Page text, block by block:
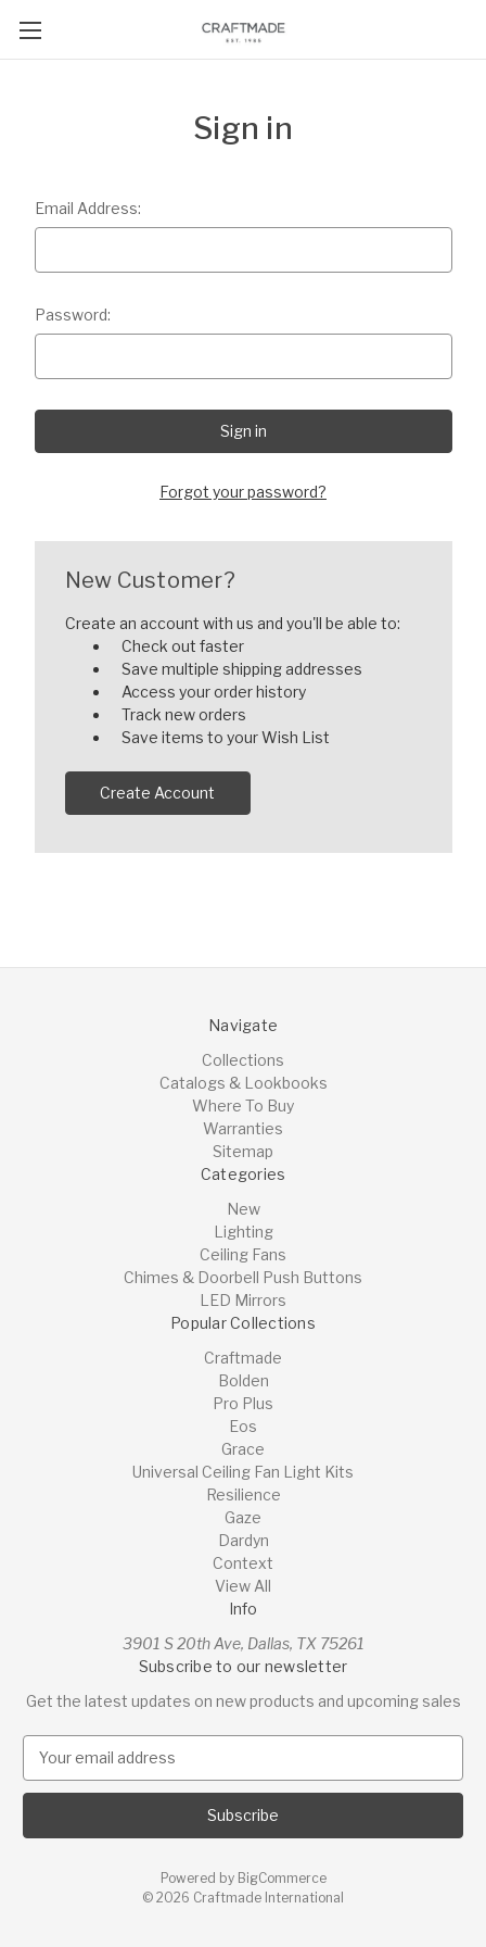
Sign in
Email Address:
Password:
Forgot your password?
New Customer?
Create an account with us and you'll be able to:
Check out faster
Save multiple shipping addresses
Access your order history
Track new orders
Save items to your Wish List
Create Account
Navigate
Collections
Catalogs & Lookbooks
Where To Buy
Warranties
Sitemap
Categories
New
Lighting
Ceiling Fans
Chimes & Doorbell Push Buttons
LED Mirrors
Popular Collections
Craftmade
Bolden
Pro Plus
Eos
Grace
Universal Ceiling Fan Light Kits
Resilience
Gaze
Dardyn
Context
View All
Info
3901 S 20th Ave, Dallas, TX 75261
Subscribe to our newsletter
Get the latest updates on new products and upcoming sales
a
l
Powered by BigCommerce
© 2026 Craftmade International